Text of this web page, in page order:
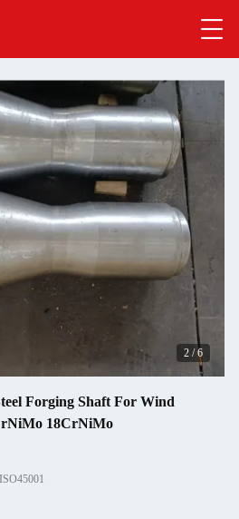
2 /6
Forging Shaft For Wind
18CrNiMo